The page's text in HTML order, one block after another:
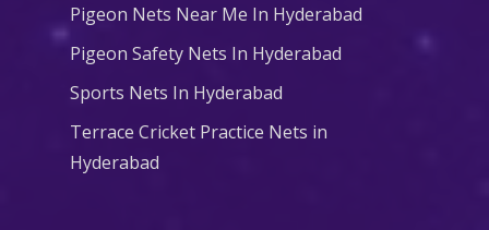
Pigeon Nets Near Me In Hyderabad
Pigeon Safety Nets In Hyderabad
Sports Nets In Hyderabad
Terrace Cricket Practice Nets in
Hyderabad